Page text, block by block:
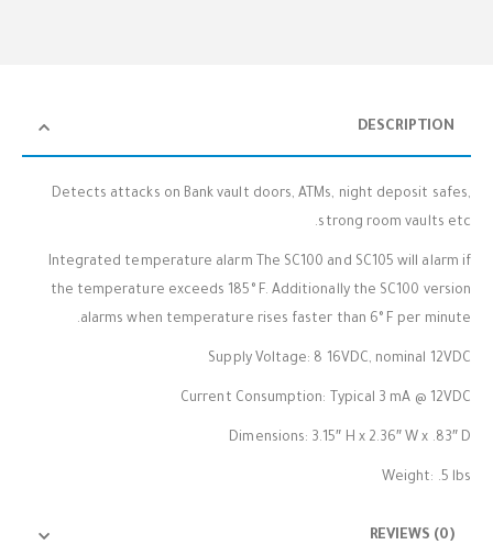
DESCRIPTION
Detects attacks on Bank vault doors, ATMs, night deposit safes,
strong room vaults etc.
Integrated temperature alarm The SC100 and SC105 will alarm if
the temperature exceeds 185° F. Additionally the SC100 version
alarms when temperature rises faster than 6° F per minute.
Supply Voltage: 8 16VDC, nominal 12VDC
Current Consumption: Typical 3 mA @ 12VDC
Dimensions: 3.15″ H x 2.36″ W x .83″ D
Weight: .5 lbs
REVIEWS (0)